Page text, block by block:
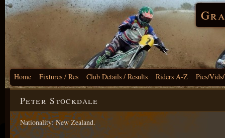
Home Fixtures / Res Club Details / Results Riders A-Z Pics/
Peter Stockdale
Nationality: New Zealand.